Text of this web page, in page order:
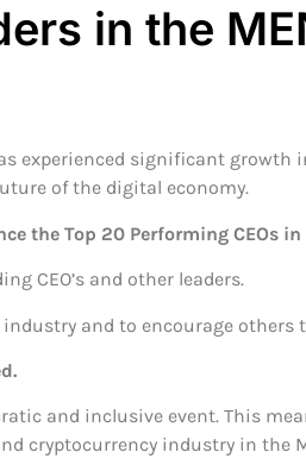
in the
experienced significant growth
of the digital economy.
the Top 20 Performing CEOs
CEO’s and other leaders.
and to encourage others
and inclusive event. This
cryptocurrency industry in the